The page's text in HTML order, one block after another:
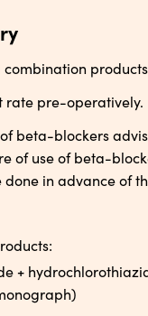
rate pre-operatively.
beta-blockers
of use of beta-
done in advance of
+